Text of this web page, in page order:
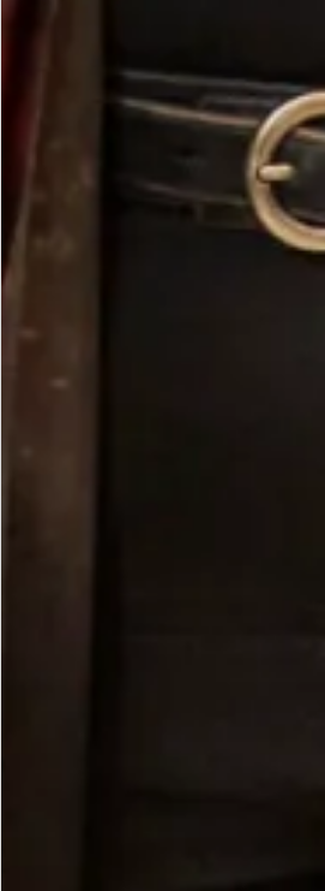
Olive Vest Tunic with Lime Contrast